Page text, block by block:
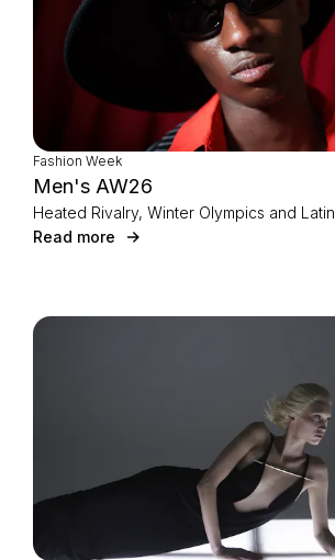
Fashion Week
Men's AW26
Heated Rivalry, Winter Olympics and
Read more